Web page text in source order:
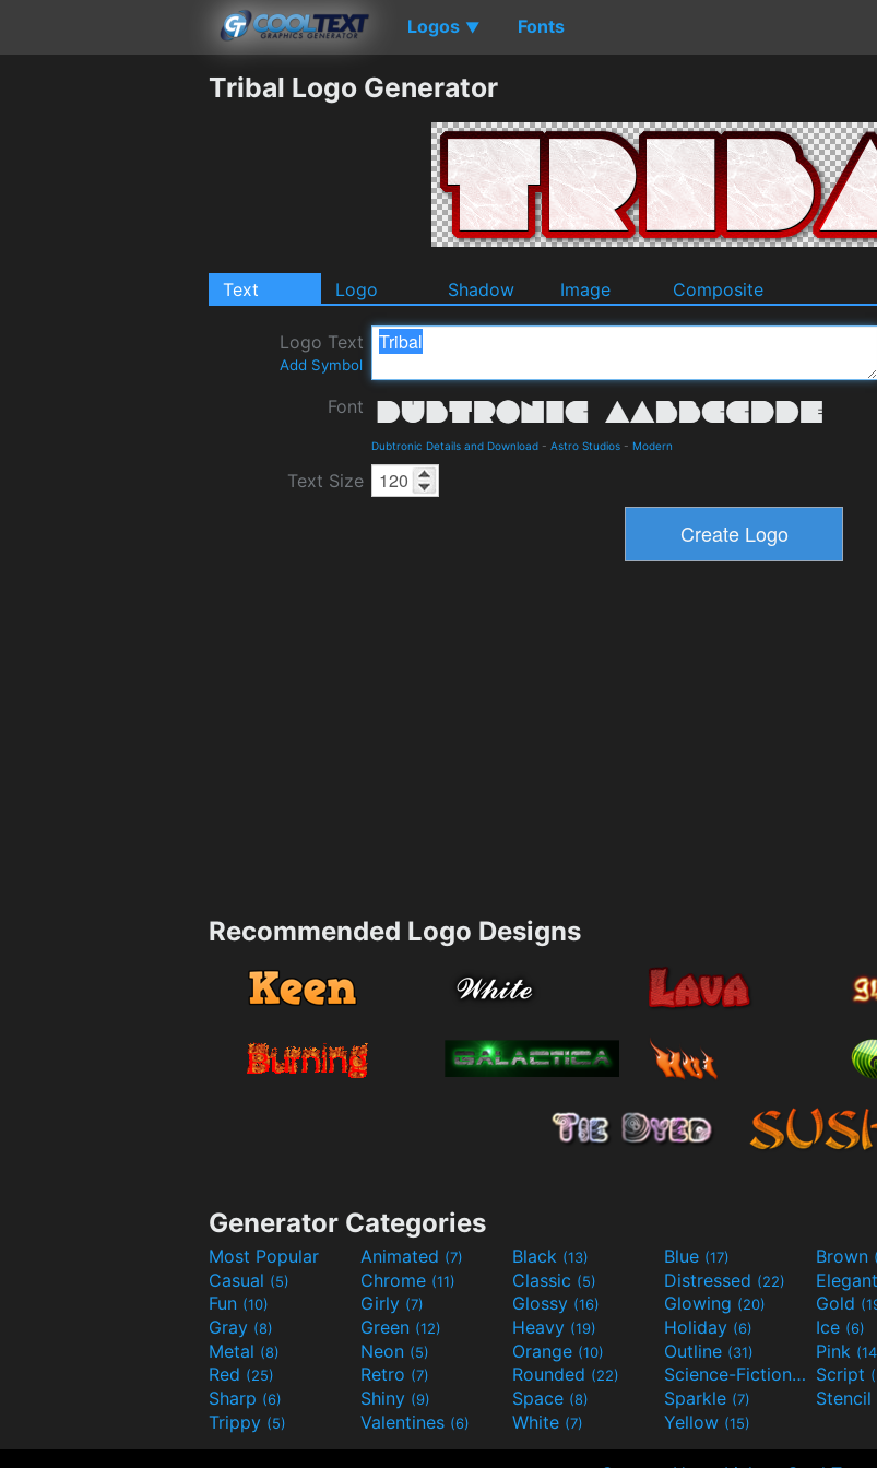
Logos ▼ Fonts
Tribal Logo Generator
Text Logo Shadow Image Composite
Logo Text
Add Symbol
Font
Dubtronic Details and Download - Astro Studios - Modern
Text Size
Recommended Logo Designs
Generator Categories
Most Popular Animated (7) Black (13) Blue (17) Brown
Casual (5) Chrome (11) Classic (5) Distressed (22) Elegant
Fun (10) Girly (7) Glossy (16) Glowing (20) Gold
Gray (8) Green (12) Heavy (19) Holiday (6) Ice (6)
Metal (8) Neon (5) Orange (10) Outline (31) Pink
Red (25) Retro (7) Rounded (22) Science-Fiction(9) Script
Sharp (6) Shiny (9) Space (8) Sparkle (7) Stencil
Trippy (5) Valentines (6) White (7) Yellow (15)